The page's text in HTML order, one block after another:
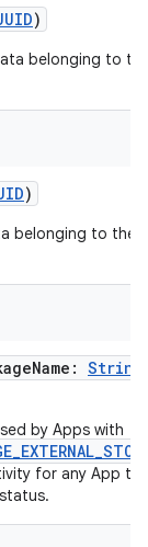
)
belonging to
)
belonging to the
: String
by Apps with
for any App